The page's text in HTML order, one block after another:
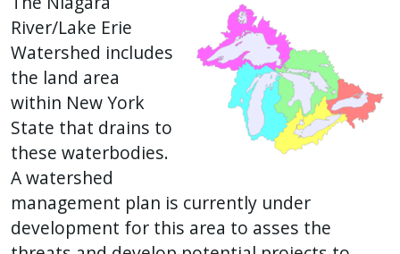
River/Lake Erie
Watershed includes
the land area
within New York
State that drains to
these waterbodies.
A watershed
management plan is currently under
development for this area to asses the